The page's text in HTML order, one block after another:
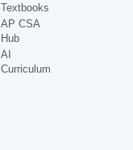
Textbooks
AP CSA
Hub
AI
Curriculum